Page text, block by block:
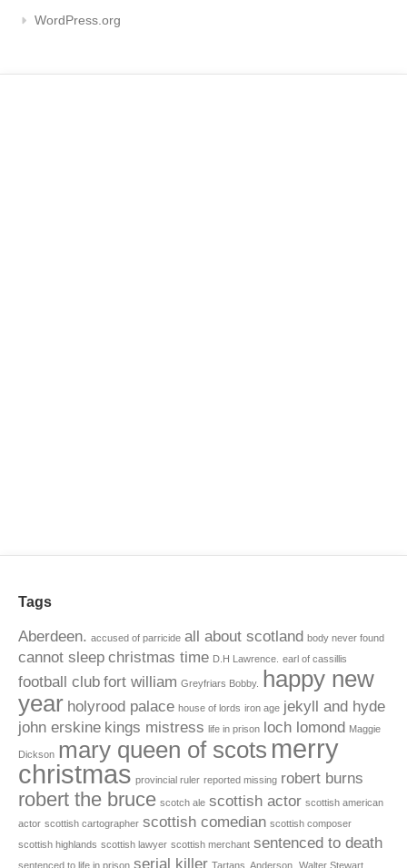
WordPress.org
Tags
Aberdeen. accused of parricide all about scotland body never found
cannot sleep christmas time D.H Lawrence. earl of cassillis
football club fort william Greyfriars Bobby.
happy new
year holyrood palace house of lords iron age jekyll and hyde
john erskine kings mistress life in prison loch lomond Maggie
Dickson mary queen of scots merry
christmas provincial ruler reported missing robert burns
robert the bruce scotch ale scottish actor scottish american
actor scottish cartographer scottish comedian scottish composer
scottish highlands scottish lawyer scottish merchant sentenced to death
sentenced to life in prison serial killer Tartans. Anderson. Walter Stewart.